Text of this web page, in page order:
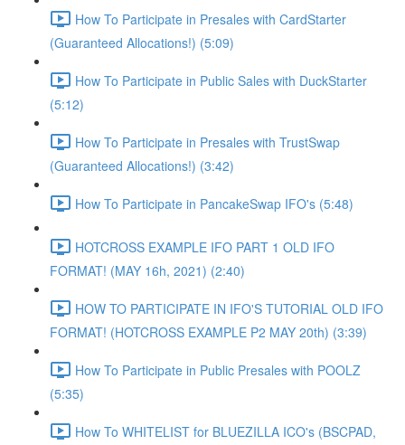
How To Participate in Presales with CardStarter
(Guaranteed Allocations!) (5:09)
How To Participate in Public Sales with DuckStarter
(5:12)
How To Participate in Presales with TrustSwap
(Guaranteed Allocations!) (3:42)
How To Participate in PancakeSwap IFO's (5:48)
HOTCROSS EXAMPLE IFO PART 1 OLD IFO
FORMAT! (MAY 16h, 2021) (2:40)
HOW TO PARTICIPATE IN IFO'S TUTORIAL OLD IFO
FORMAT! (HOTCROSS EXAMPLE P2 MAY 20th) (3:39)
How To Participate in Public Presales with POOLZ
(5:35)
How To WHITELIST for BLUEZILLA ICO's (BSCPAD,